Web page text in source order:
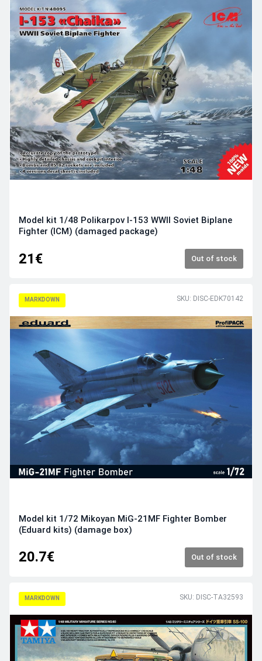
Model kit 1/48 Polikarpov I-153 WWII Soviet Biplane
Fighter (ICM) (damaged package)
21€ Out of stock
MARKDOWN SKU: DISC-EDK70142
Model kit 1/72 Mikoyan MiG-21MF Fighter Bomber
(Eduard kits) (damage box)
20.7€ Out of stock
MARKDOWN SKU: DISC-TA32593